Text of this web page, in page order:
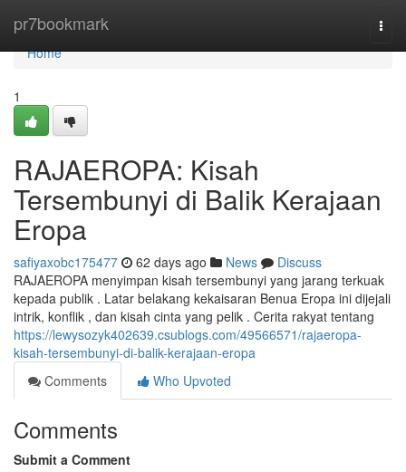
pr7bookmark
Home
Home
1
RAJAEROPA: Kisah
Tersembunyi di Balik Kerajaan
Eropa
safiyaxobc175477 62 days ago News
Discuss
RAJAEROPA menyimpan kisah tersembunyi yang jarang terkuak
kepada publik . Latar belakang kekaisaran Benua Eropa ini dijejali
intrik, konflik , dan kisah cinta yang pelik . Cerita rakyat tentang
https://lewysozyk402639.csublogs.com/49566571/rajaeropa-
kisah-tersembunyi-di-balik-kerajaan-eropa
Comments
Who Upvoted
Comments
Submit a Comment